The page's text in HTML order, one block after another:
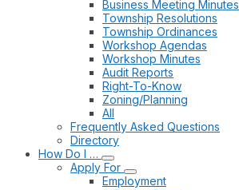
Business Meeting Minutes
Township Resolutions
Township Ordinances
Workshop Agendas
Workshop Minutes
Audit Reports
Right-To-Know
Zoning/Planning
All
Frequently Asked Questions
Directory
How Do I …
Apply For
Employment